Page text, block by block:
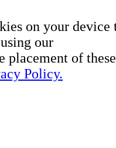
on your device
our
placement of
Policy.